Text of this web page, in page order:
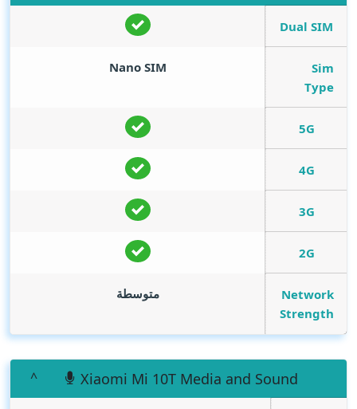
Dual SIM
Sim
Type
Nano SIM
5G
4G
3G
2G
Network
Strength
متوسطة
Xiaomi Mi 10T Media and Sound